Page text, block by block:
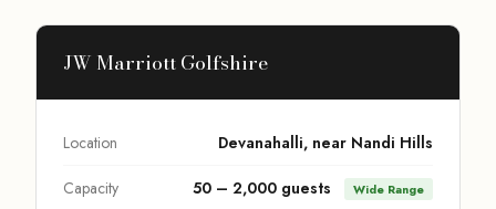
JW Marriott Golfshire
Location Devanahalli, near Nandi Hills
Capacity 50 – 2,000 guests Wide Range